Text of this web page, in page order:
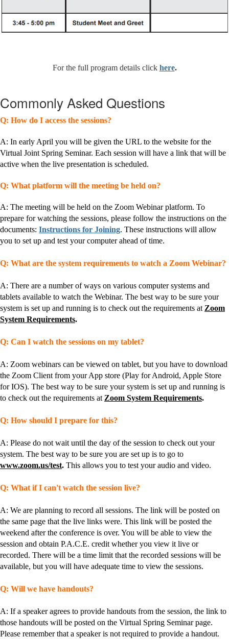
For the full program details click here.
Commonly Asked Questions
Q: How do I access the sessions?
A: In early April you will be given the URL to the website for the
Virtual Joint Spring Seminar. Each session will have a link that will be
active when the live presentation is scheduled.
Q: What platform will the meeting be held on?
A: The meeting will be held on the Zoom Webinar platform. To
prepare for watching the sessions, please follow the instructions on the
documents: Instructions for Joining. These instructions will allow
you to set up and test your computer ahead of time.
Q: What are the system requirements to watch a Zoom Webinar?
A: There are a number of ways on various computer systems and
tablets available to watch the Webinar. The best way to be sure your
system is set up and running is to check out the requirements at Zoom
System Requirements.
Q: Can I watch the sessions on my tablet?
A: Zoom webinars can be viewed on tablet, but you have to download
the Zoom Client from your App store (Play for Android, Apple Store
for IOS). The best way to be sure your system is set up and running is
to check out the requirements at Zoom System Requirements.
Q: How should I prepare for this?
A: Please do not wait until the day of the session to check out your
system. The best way to be sure you are set up is to go to
www.zoom.us/test. This allows you to test your audio and video.
Q: What if I can't watch the session live?
A: We are planning to record all sessions. The link will be posted on
the same page that the live links were. This link will be posted the
weekend after the conference is over. You will be able to view the
session and obtain P.A.C.E. credit whether you view it live or
recorded. There will be a time limit that the recorded sessions will be
available, but you will have adequate time to view the sessions.
Q: Will we have handouts?
A: If a speaker agrees to provide handouts from the session, the link to
those handouts will be posted on the Virtual Spring Seminar page.
Please remember that a speaker is not required to provide a handout.